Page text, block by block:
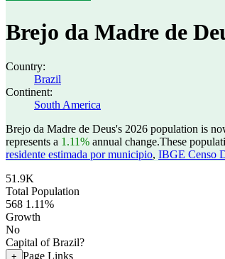
Brejo da Madre de
Country:
Brazil
Continent:
South America
Brejo da Madre de Deus's 2026 population is
represents a 1.11% annual change.These
residente estimada por municipio, IBGE Censo
51.9K
Total Population
568 1.11%
Growth
No
Capital of Brazil?
+ Page Links